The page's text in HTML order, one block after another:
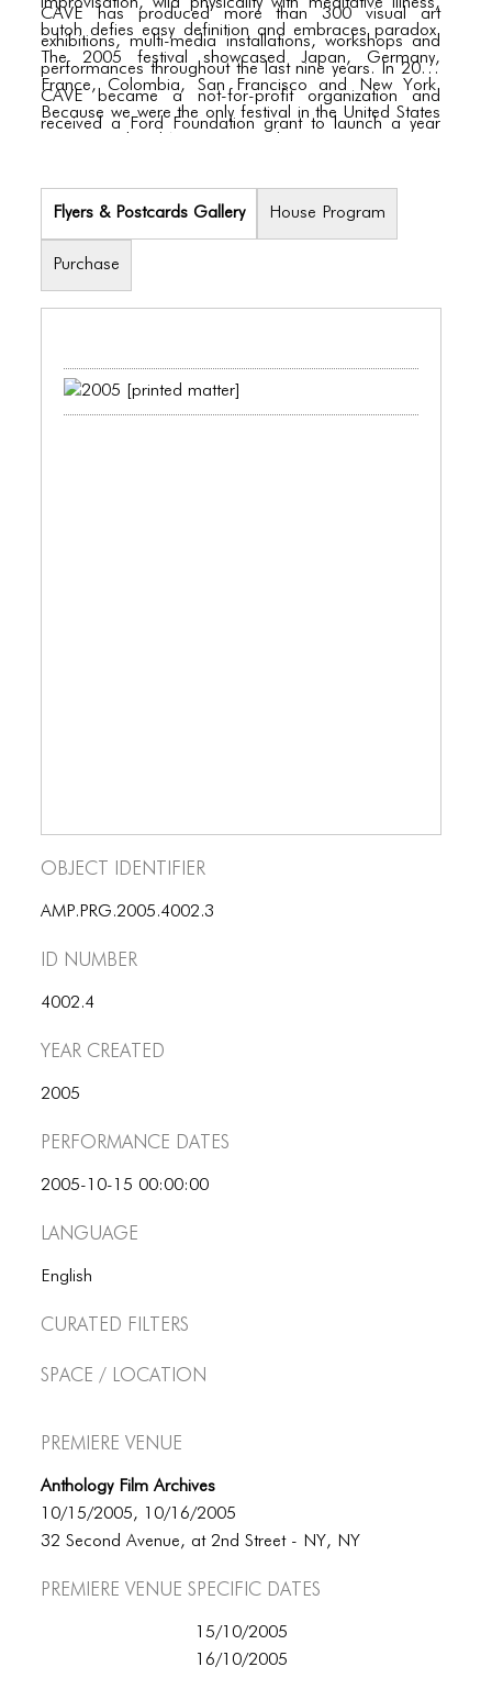
butoh defies easy definition and embraces paradox.
The 2005 festival showcased Japan, Germany,
France, Colombia, San Francisco and New York.
Because we were the only festival in the United States
CAVE has produced more than 300 visual art
exhibitions, multi-media installations, workshops and
performances throughout the last nine years. In 2003
CAVE became a not-for-profit organization and
received a Ford Foundation grant to launch a year
CAVE’s ongoing commitment to presenting
multicultural exchange.
Flyers & Postcards Gallery House Program
Purchase
Object Identifier
AMP.PRG.2005.4002.3
ID number
4002.4
Year Created
2005
Performance dates
2005-10-15 00:00:00
Language
English
Curated Filters
Space / Location
Premiere Venue
Anthology Film Archives
10/15/2005, 10/16/2005
32 Second Avenue, at 2nd Street - NY, NY
Premiere Venue specific dates
15/10/2005
16/10/2005